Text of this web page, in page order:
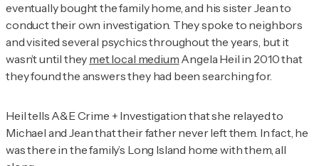
eventually bought the family home, and his sister Jean to
conduct their own investigation. They spoke to neighbors
and visited several psychics throughout the years, but it
wasn’t until they met local medium Angela Heil in 2010 that
they found the answers they had been searching for.
Heil tells A&E Crime + Investigation that she relayed to
Michael and Jean that their father never left them. In fact, he
was there in the family’s Long Island home with them, all